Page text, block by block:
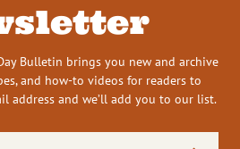
Bulletin brings you new and archive
and how-to videos for readers to
address and we’ll add you to our list.